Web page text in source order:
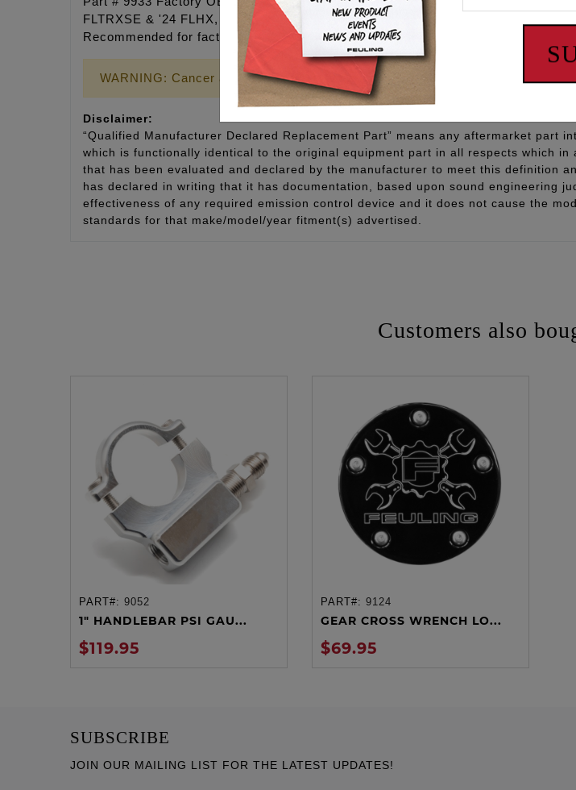
FLTRXSE & '24 FLHX, FLTRX, FLTRXSTSE) and Softail models. These deliver
Recommended for factory replacement. Injector has EV-6 USCAR type connector.
WARNING: Cancer and Reproductive Harm - www.P65Warnings.ca.gov
Disclaimer:
“Qualified Manufacturer Declared Replacement Part” means any aftermarket part
which is functionally identical to the original equipment part in all respects which
that has been evaluated and declared by the manufacturer to meet this definition
has declared in writing that it has documentation, based upon sound engineering
effectiveness of any required emission control device and it does not cause the
standards for that make/model/year fitment(s) advertised.
Customers also
ADD TO CART
PART#: 9052
1" HANDLEBAR PSI GAU...
$119.95
ADD TO CART
PART#: 9124
GEAR CROSS WRENCH LO...
$69.95
SUBSCRIBE
JOIN OUR MAILING LIST FOR THE LATEST UPDATES!